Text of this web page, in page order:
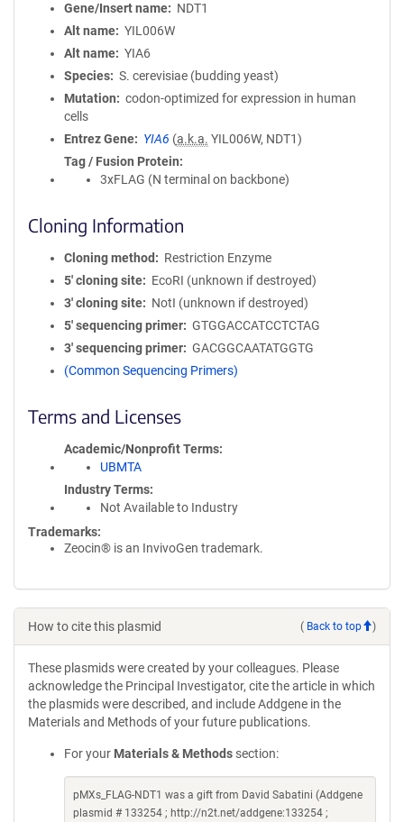
Gene/Insert name
NDT1
Alt name
YIL006W
Alt name
YIA6
Species
S. cerevisiae (budding yeast)
Mutation
codon-optimized for expression in human
cells
Entrez Gene
YIA6 (a.k.a. YIL006W, NDT1)
Tag / Fusion Protein
3xFLAG (N terminal on backbone)
Cloning Information
Cloning method
Restriction Enzyme
5′ cloning site
EcoRI (unknown if destroyed)
3′ cloning site
NotI (unknown if destroyed)
5′ sequencing primer
GTGGACCATCCTCTAG
3′ sequencing primer
GACGGCAATATGGTG
(Common Sequencing Primers)
Terms and Licenses
Academic/Nonprofit Terms
UBMTA
Industry Terms
Not Available to Industry
Trademarks:
Zeocin® is an InvivoGen trademark.
How to cite this plasmid ( Back to top )
These plasmids were created by your colleagues. Please
acknowledge the Principal Investigator, cite the article in which
the plasmids were described, and include Addgene in the
Materials and Methods of your future publications.
For your Materials & Methods section:
pMXs_FLAG-NDT1 was a gift from David Sabatini (Addgene
plasmid # 133254 ; http://n2t.net/addgene:133254 ;